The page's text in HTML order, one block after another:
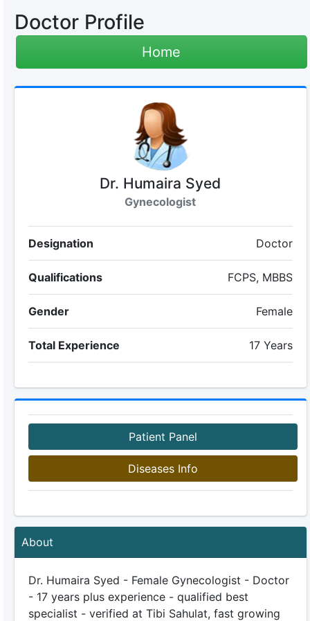
Doctor Profile
Home
Dr. Humaira Syed
Gynecologist
Designation Doctor
Qualifications FCPS, MBBS
Gender Female
Total Experience 17 Years
Patient Panel
Diseases Info
About
Dr. Humaira Syed - Female Gynecologist - Doctor
- 17 years plus experience - qualified best
specialist - verified at Tibi Sahulat, fast growing